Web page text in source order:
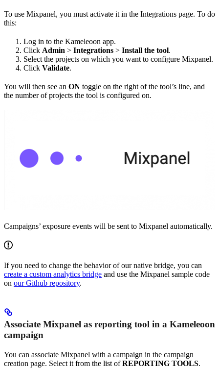
To use Mixpanel, you must activate it in the Integrations page. To do
this:
Log in to the Kameleoon app.
Click Admin > Integrations > Install the tool.
Select the projects on which you want to configure Mixpanel.
Click Validate.
You will then see an ON toggle on the right of the tool’s line, and
the number of projects the tool is configured on.
Campaigns’ exposure events will be sent to Mixpanel automatically.
If you need to change the behavior of our native bridge, you can
create a custom analytics bridge and use the Mixpanel sample code
on our Github repository.
Associate Mixpanel as reporting tool in a Kameleoon
campaign
You can associate Mixpanel with a campaign in the campaign
creation page. Select it from the list ofREPORTING TOOLS.